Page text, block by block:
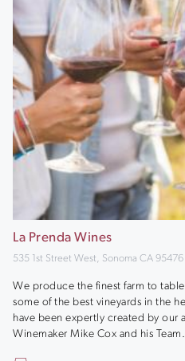
La Prenda Wines
535 1st Street West, Sonoma CA 95476
We produce the finest farm to
some of the best vineyards in the
have been expertly created by our
Winemaker Mike Cox and his Team.